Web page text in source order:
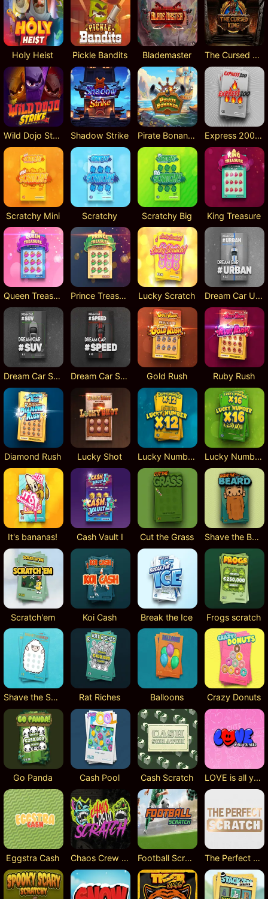
Holy Heist Pickle Bandits Blademaster The Cursed King
Wild Dojo Strike Shadow Strike Pirate Bonanza Express 200 Scratch
Scratchy Mini Scratchy Scratchy Big King Treasure
Queen Treasure Prince Treasure Lucky Scratch Dream Car Urban
Dream Car SUV Dream Car Speed Gold Rush Ruby Rush
Diamond Rush Lucky Shot Lucky Numbers x12 Lucky Numbers x16
It's bananas! Cash Vault I Cut the Grass Shave the Beard
Scratch'em Koi Cash Break the Ice Frogs scratch
Shave the Sheep Rat Riches Balloons Crazy Donuts
Go Panda Cash Pool Cash Scratch LOVE is all you need
Eggstra Cash Chaos Crew Scratch Football Scratch The Perfect Scratch